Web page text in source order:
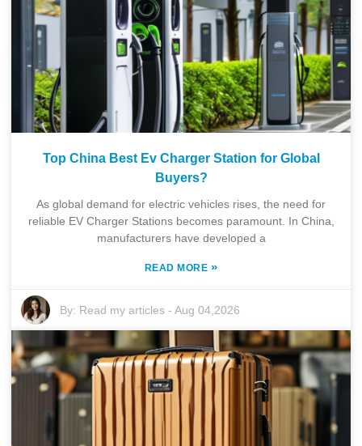
Top China Best Ev Charger Station for Global
Buyers?
As global demand for electric vehicles rises, the need for
reliable EV Charger Stations becomes paramount. In China,
manufacturers have developed a
READ MORE »
By: Read my articles -Aug 04,2026